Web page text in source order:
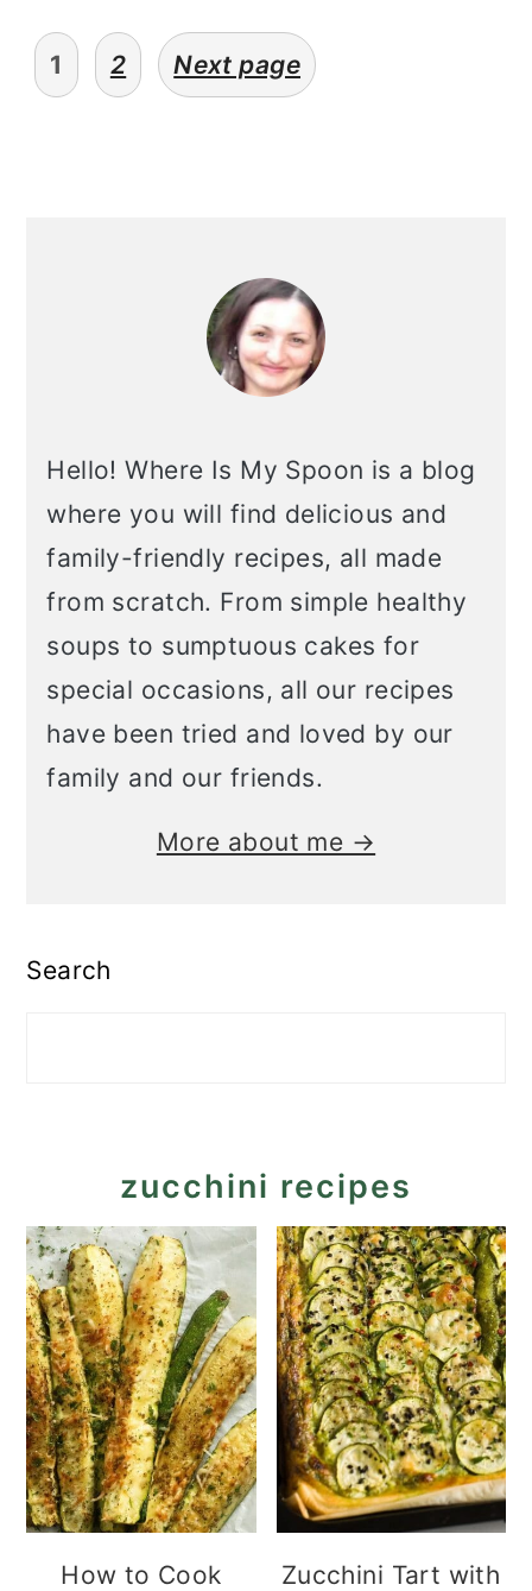
posts
pagination
1 2 Next page
Hello! Where Is My Spoon is a blog
where you will find delicious and
family-friendly recipes, all made
from scratch. From simple healthy
soups to sumptuous cakes for
special occasions, all our recipes
have been tried and loved by our
family and our friends.
More about me →
Search
zucchini recipes
How to Cook
Zucchini Tart with